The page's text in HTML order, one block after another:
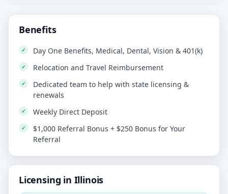
Benefits
Day One Benefits, Medical, Dental, Vision & 401(k)
Relocation and Travel Reimbursement
Dedicated team to help with state licensing &
renewals
Weekly Direct Deposit
$1,000 Referral Bonus + $250 Bonus for Your
Referral
Licensing in Illinois